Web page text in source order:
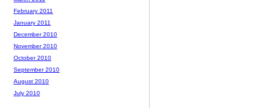
February 2011
January 2011
December 2010
November 2010
October 2010
September 2010
August 2010
July 2010